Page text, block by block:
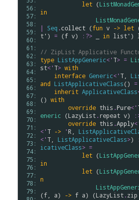
56:
57:
58:
59:
60:
61:
62:
63:
64:
65:
66:
67:
68:
69:
70:
71:
72:
73:
74:
75:
76:
77:
78:
79:
let (
in
|
Seq .collect (fun v -> let
t') = (f v) :?> in list')
// ZipList Applicative
type ListAppGeneric<'T> =
st<'T> with
interface Generic<'T
and ListApplicativeClass() =
inherit ApplicativeClass
() with
override this .Pure<'
eneric (LazyList.repeat v)
override this .Apply<
<'T -> 'R
<'T ListApplicativeClass>)
icativeClass> =
let (
in
let (
n
(f a) -> f a) (LazyList.zip